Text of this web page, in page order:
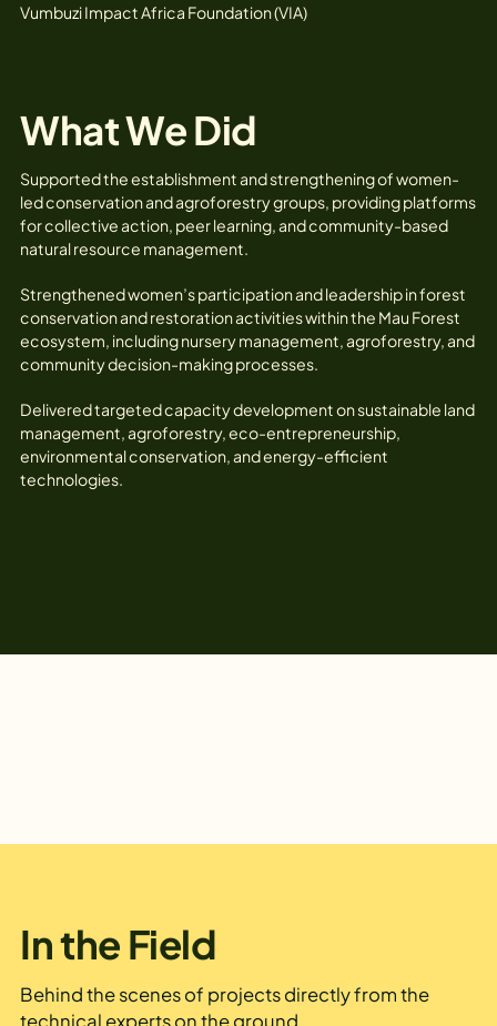
Vumbuzi Impact Africa Foundation (VIA)
What We Did
Supported the establishment and strengthening of women-
led conservation and agroforestry groups, providing platforms
for collective action, peer learning, and community-based
natural resource management.
Strengthened women’s participation and leadership in forest
conservation and restoration activities within the Mau Forest
ecosystem, including nursery management, agroforestry, and
community decision-making processes.
Delivered targeted capacity development on sustainable land
management, agroforestry, eco-entrepreneurship,
environmental conservation, and energy-efficient
technologies.
In the Field
Behind the scenes of projects directly from the
technical experts on the ground.